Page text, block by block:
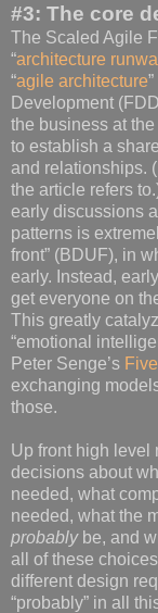
#3: The core
The Scaled Agile
“architecture
“agile architecture
Development
the business at
to establish a
and relationships.
the article refers
early discussions
patterns is
front” (BDUF), in
early. Instead,
get everyone on
This greatly
“emotional
Peter Senge’s
exchanging
those.
Up front high level
decisions about
needed, what
needed, what the
probablybe, and
all of these
different design
“probably” in all